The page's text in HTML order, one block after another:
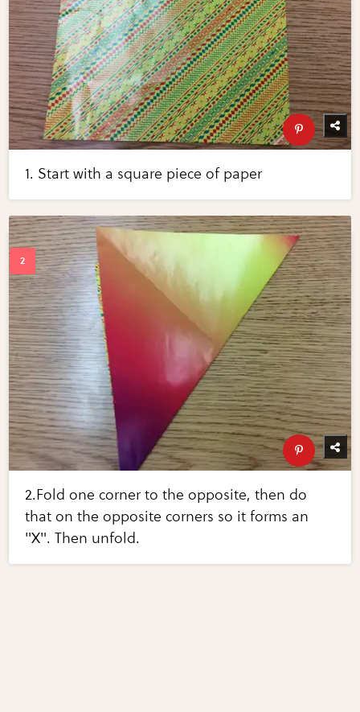
1. Start with a square piece of paper
2.Fold one corner to the opposite, then do
that on the opposite corners so it forms an
"X". Then unfold.